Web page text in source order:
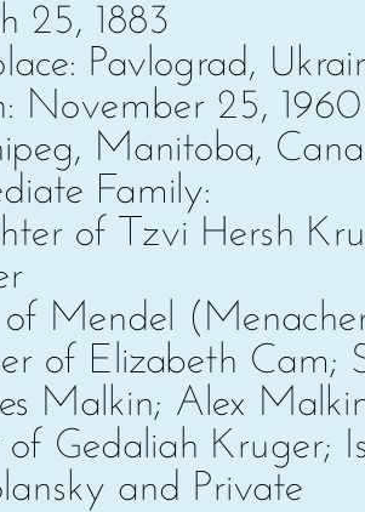
25, 1883
Pavlograd,
November 25,
Manitoba,
Family:
of Tzvi Hersh
Mendel
of Elizabeth Cam;
Malkin; Alex
of Gedaliah Kruger;
and Private